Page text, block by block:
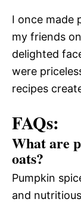
I once made
my friends
delighted
were
recipes
FAQs:
What are
oats?
Pumpkin
and